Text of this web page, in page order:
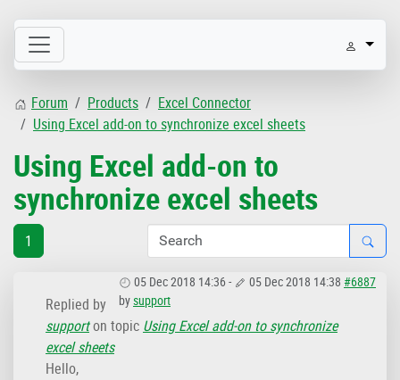
Forum Products
Excel Connector
Using Excel add-on to synchronize excel sheets
Using Excel add-on to
synchronize excel sheets
1
05 Dec 2018 14:36- 05 Dec 2018 14:38 #6887
bysupport
Replied by
supporton topic Using Excel add-on to synchronize
excel sheets
Hello,